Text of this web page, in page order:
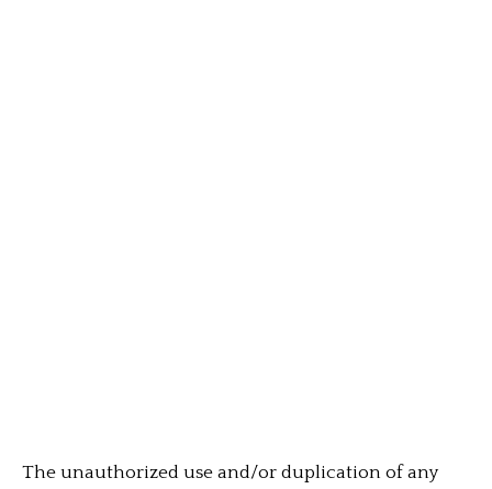
The unauthorized use and/or duplication of any